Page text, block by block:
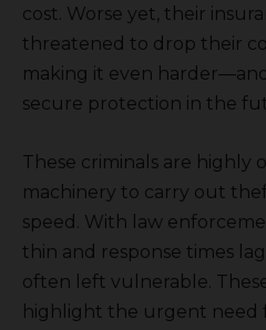
cost. Worse yet, their
threatened to drop their
making it even
secure protection in the
These criminals are highly
machinery to carry out
speed. With law
thin and response times
often left vulnerable.
highlight the urgent need